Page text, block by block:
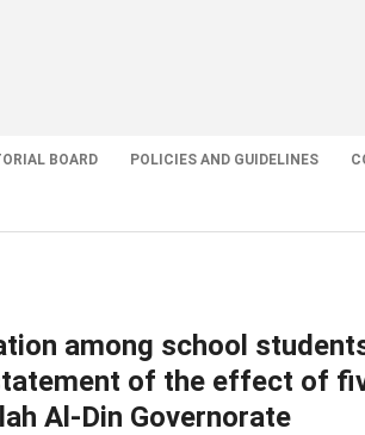
BOARD POLICIES AND GUIDELINES
among school
of the effect of
Al-Din Governorate